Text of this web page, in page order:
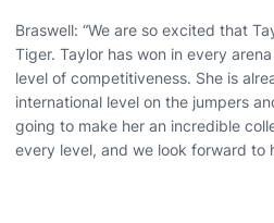
Braswell: “We are so excited that
Tiger. Taylor has won in every
level of competitiveness. She is
international level on the jumpers
going to make her an incredible
every level, and we look forward to